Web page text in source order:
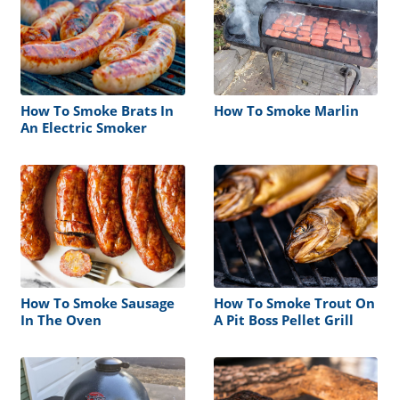
How To Smoke Brats In
An Electric Smoker
How To Smoke Marlin
How To Smoke Sausage
In The Oven
How To Smoke Trout On
A Pit Boss Pellet Grill